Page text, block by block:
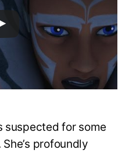
suspected for some
profoundly